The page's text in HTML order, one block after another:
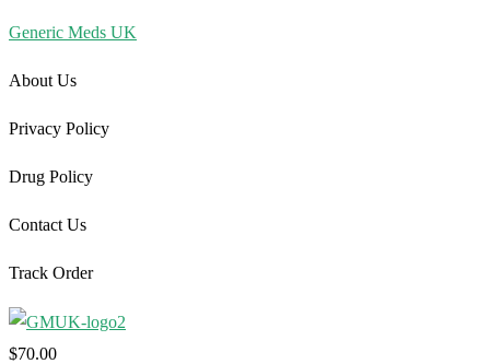
Generic Meds UK
About Us
Privacy Policy
Drug Policy
Contact Us
Track Order
$70.00